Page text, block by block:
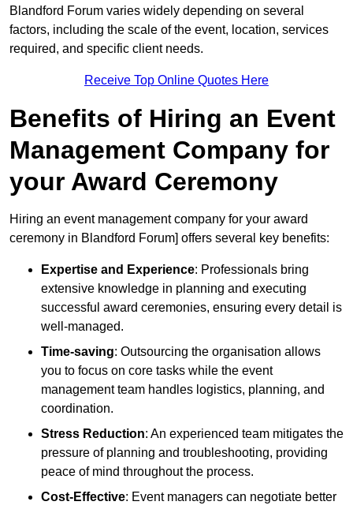
Blandford Forum varies widely depending on several
factors, including the scale of the event, location, services
required, and specific client needs.
Receive Top Online Quotes Here
Benefits of Hiring an Event
Management Company for
your Award Ceremony
Hiring an event management company for your award
ceremony in Blandford Forum] offers several key benefits:
Expertise and Experience: Professionals bring
extensive knowledge in planning and executing
successful award ceremonies, ensuring every detail is
well-managed.
Time-saving: Outsourcing the organisation allows
you to focus on core tasks while the event
management team handles logistics, planning, and
coordination.
Stress Reduction: An experienced team mitigates the
pressure of planning and troubleshooting, providing
peace of mind throughout the process.
Cost-Effective: Event managers can negotiate better